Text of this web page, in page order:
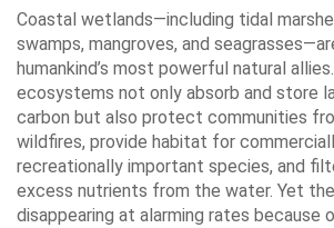
Coastal wetlands—including tidal
swamps, mangroves, and
humankind’s most powerful natural
ecosystems not only absorb and store
carbon but also protect communities
wildfires, provide habitat for
recreationally important species, and
excess nutrients from the water. Yet
disappearing at alarming rates because